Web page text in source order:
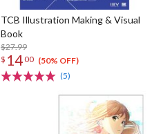
TCB Illustration Making & Visual
Book
$27.99
$ 1400 (50% OFF)
(5)